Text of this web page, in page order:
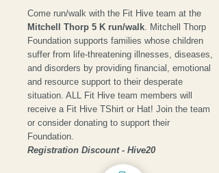
Come run/walk with the Fit Hive team at the
Mitchell Thorp 5 K run/walk. Mitchell Thorp
Foundation supports families whose children
suffer from life-threatening illnesses, diseases,
and disorders by providing financial, emotional
and resource support to their desperate
situation. ALL Fit Hive team members will
receive a Fit Hive TShirt or Hat! Join the team
or consider donating to support their
Foundation.
Registration Discount - Hive20